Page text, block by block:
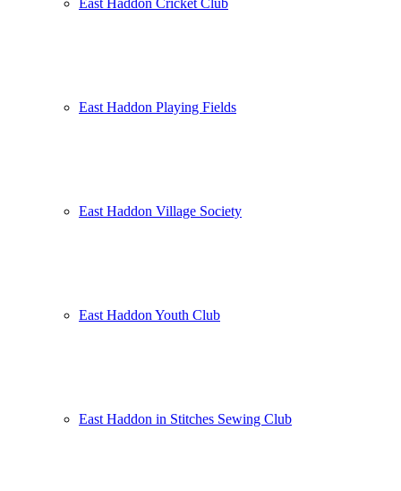
East Haddon Playing Fields
East Haddon Village Society
East Haddon Youth Club
East Haddon in Stitches Sewing Club